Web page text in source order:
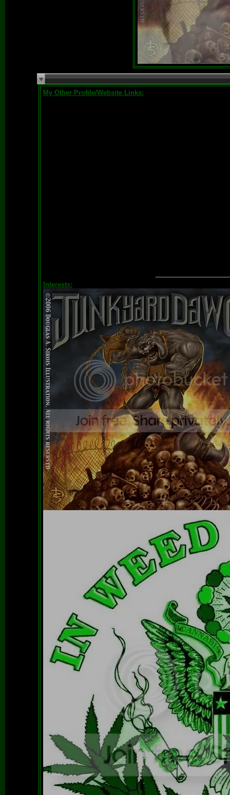
My Other Profile/Website Links:
Interests: